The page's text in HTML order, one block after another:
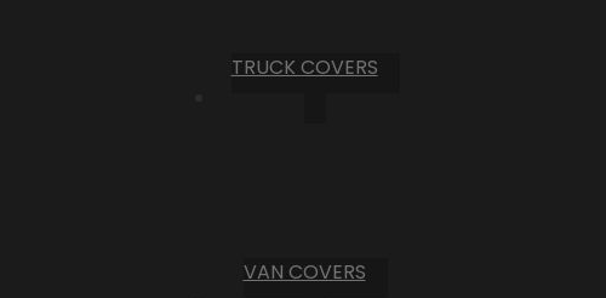
TRUCK COVERS
VAN COVERS